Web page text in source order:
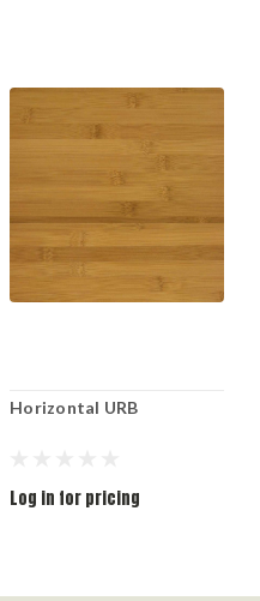
Horizontal URB
Log in for pricing